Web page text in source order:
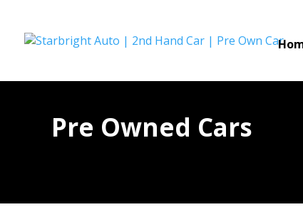
Pre Owned Cars